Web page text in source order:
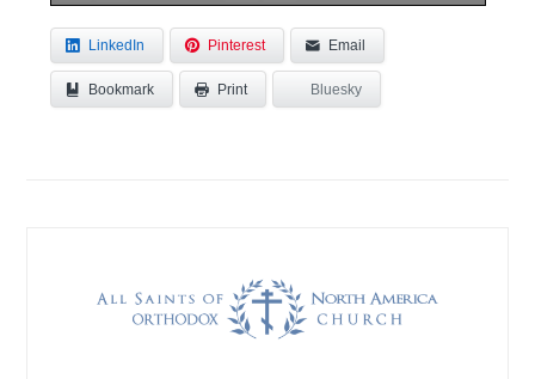
LinkedIn Pinterest Email
Bookmark Print Bluesky